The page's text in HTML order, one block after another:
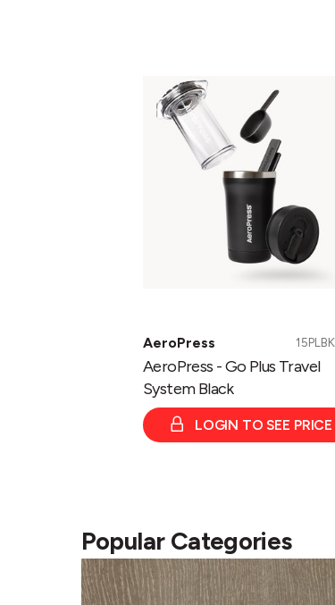
Go
Plus
Travel
System
AeroPress
AeroPress - Go Plus Travel
System Black
LOGIN TO SEE PRICE
Popular Categories